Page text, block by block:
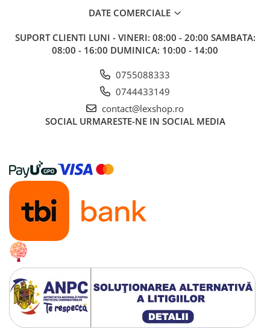
DATE COMERCIALE
SUPORT CLIENTI LUNI - VINERI: 08:00 - 20:00 SAMBATA:
08:00 - 16:00 DUMINICA: 10:00 - 14:00
0755088333
0744433149
contact@lexshop.ro
SOCIAL URMARESTE-NE IN SOCIAL MEDIA